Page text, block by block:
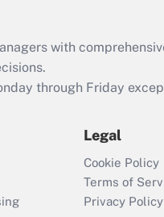
Act employee
retention tax credit
that was available
Recently Updated Q&As
Who must file a
return?
with
through Friday
Legal
Cookie Policy
Terms of
Privacy Policy